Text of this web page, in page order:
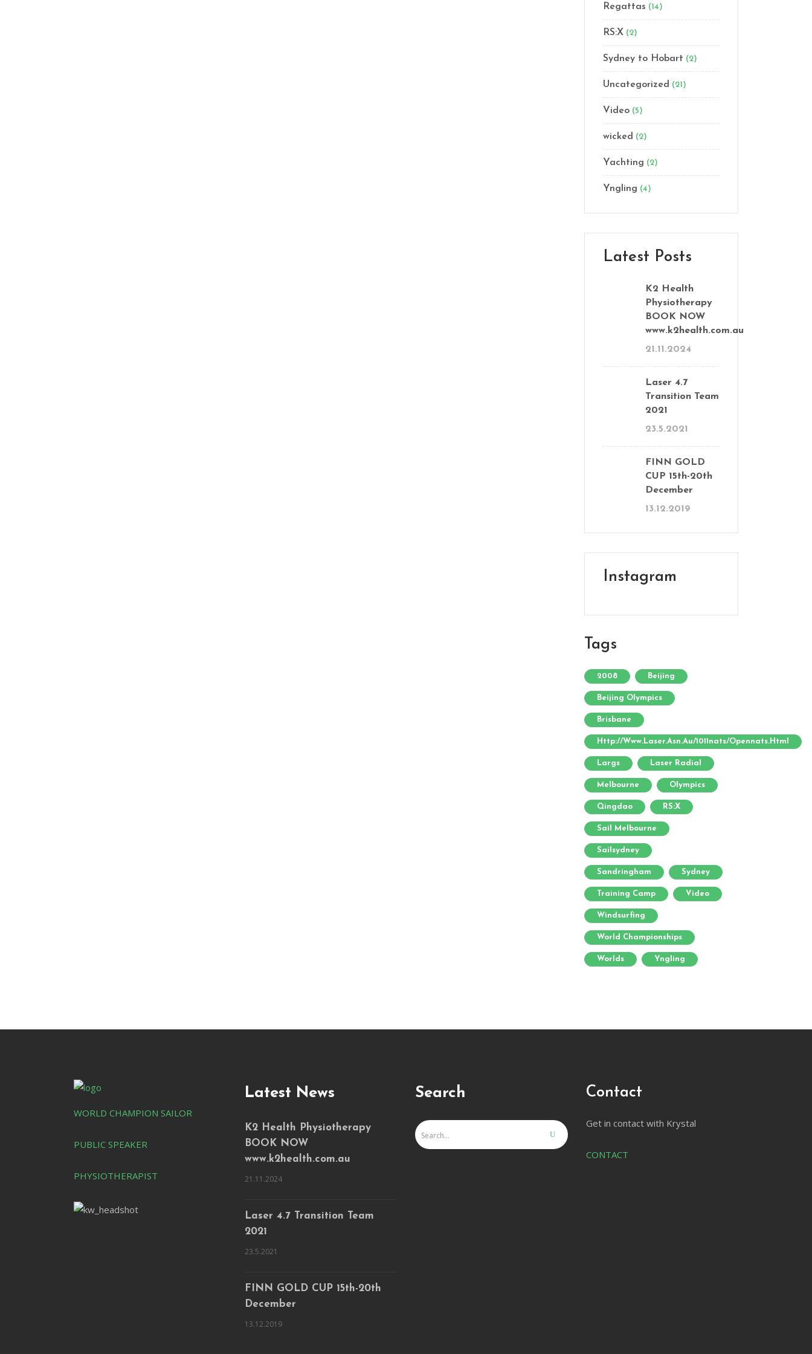
Regattas (14)
RS:X (2)
Sydney to Hobart (2)
Uncategorized (21)
Video (5)
wicked (2)
Yachting (2)
Yngling (4)
Latest Posts
K2 Health
Physiotherapy
BOOK NOW
www.k2health.com.au
21.11.2024
Laser 4.7
Transition Team
2021
23.5.2021
FINN GOLD
CUP 15th-20th
December
13.12.2019
Instagram
Tags
2008 Beijing
Beijing Olympics
Brisbane
Http://www.laser.asn.au/1011nats/opennats.html
Largs Laser Radial
Melbourne Olympics
Qingdao RS:X
Sail Melbourne
Sailsydney
Sandringham Sydney
Training Camp Video
Windsurfing
World Championships
Worlds Yngling
WORLD CHAMPION SAILOR
PUBLIC SPEAKER
PHYSIOTHERAPIST
Latest News
K2 Health Physiotherapy
BOOK NOW
www.k2health.com.au
21.11.2024
Laser 4.7 Transition Team
2021
23.5.2021
FINN GOLD CUP 15th-20th
December
13.12.2019
Search Contact
Get in contact with Krystal
CONTACT